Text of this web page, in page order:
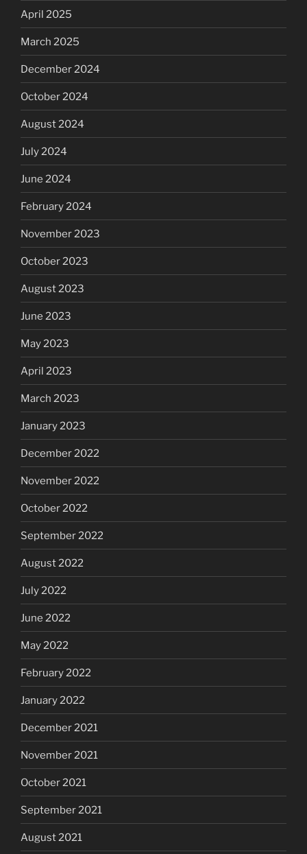
April 2025
March 2025
December 2024
October 2024
August 2024
July 2024
June 2024
February 2024
November 2023
October 2023
August 2023
June 2023
May 2023
April 2023
March 2023
January 2023
December 2022
November 2022
October 2022
September 2022
August 2022
July 2022
June 2022
May 2022
February 2022
January 2022
December 2021
November 2021
October 2021
September 2021
August 2021